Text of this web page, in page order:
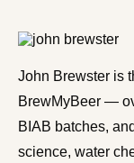
John Brewster is
BrewMyBeer —
BIAB batches,
science, water